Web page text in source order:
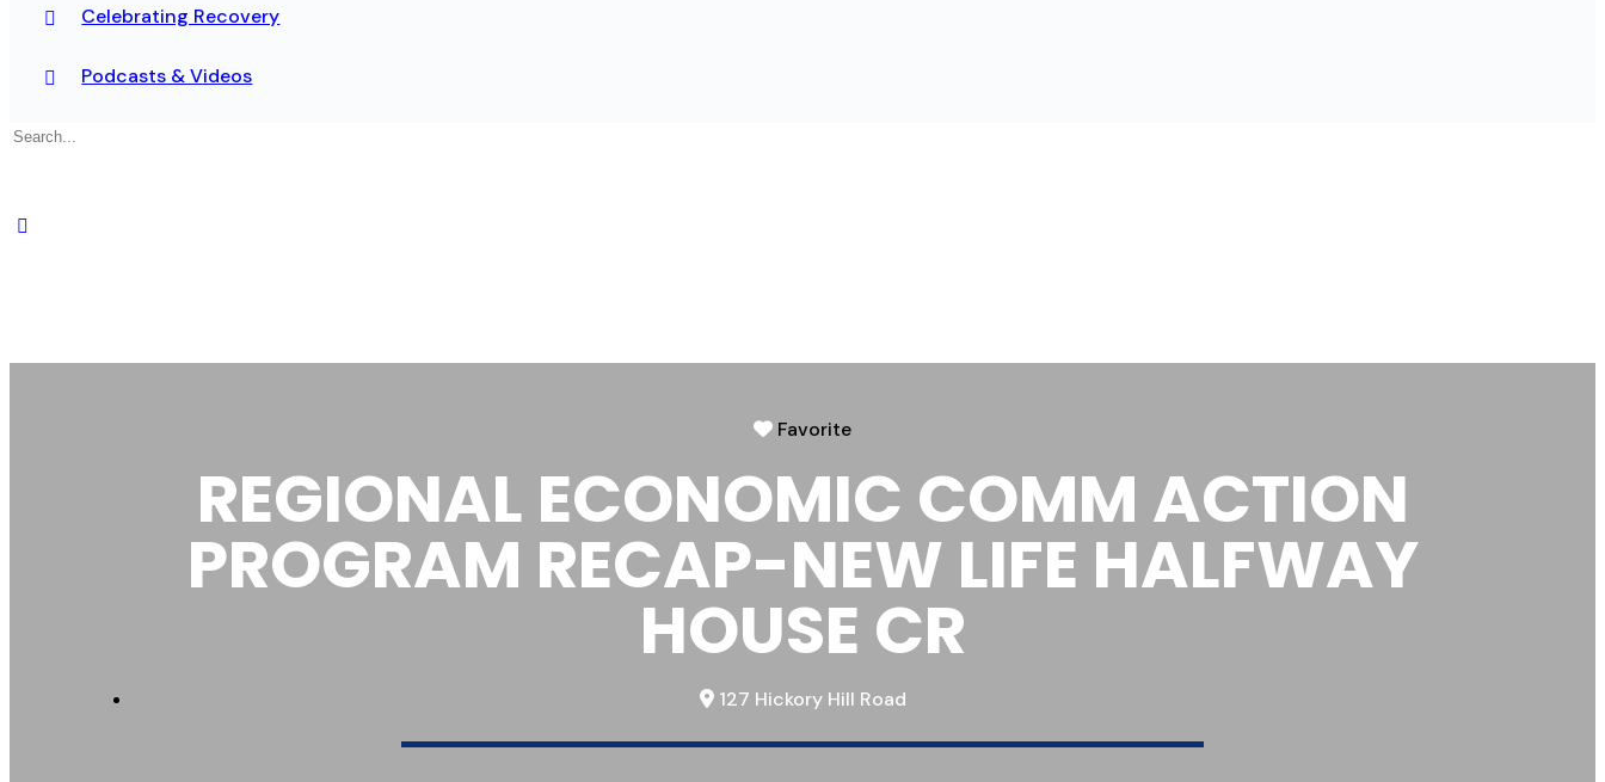
Celebrating Recovery
Podcasts & Videos
Favorite
REGIONAL ECONOMIC COMM ACTION
PROGRAM RECAP-NEW LIFE HALFWAY
HOUSE CR
127 Hickory Hill Road